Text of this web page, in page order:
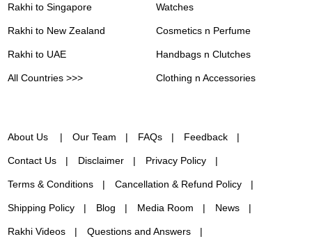
Rakhi to Singapore
Rakhi to New Zealand
Rakhi to UAE
All Countries >>>
Watches
Cosmetics n Perfume
Handbags n Clutches
Clothing n Accessories
About Us Our Team FAQs Feedback
Contact Us Disclaimer Privacy Policy
Terms & Conditions Cancellation & Refund Policy
Shipping Policy Blog Media Room News
Rakhi Videos Questions and Answers